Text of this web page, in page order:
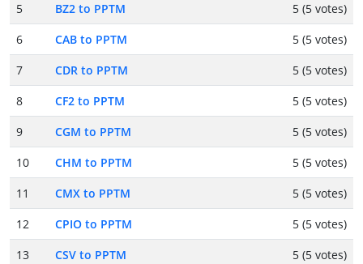
5
BZ2 to PPTM
5 (5 votes)
6
CAB to PPTM
5 (5 votes)
7
CDR to PPTM
5 (5 votes)
8
CF2 to PPTM
5 (5 votes)
9
CGM to PPTM
5 (5 votes)
10
CHM to PPTM
5 (5 votes)
11
CMX to PPTM
5 (5 votes)
12
CPIO to PPTM
5 (5 votes)
13
CSV to PPTM
5 (5 votes)